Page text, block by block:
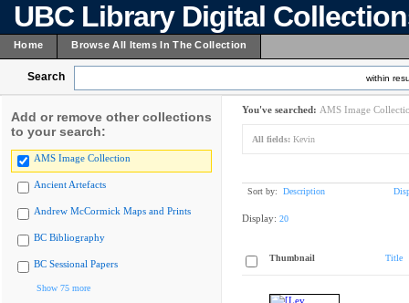
UBC Library Digital
Home Browse All Items In The Collection
Search within
Add or remove other collections
to your search:
AMS Image Collection
Ancient Artefacts
Andrew McCormick Maps and Prints
BC Bibliography
BC Sessional Papers
Show 75 more
You've searched: AMS Image
All fields: Kevin
Sort by: Description
Display: 20
Thumbnail Title